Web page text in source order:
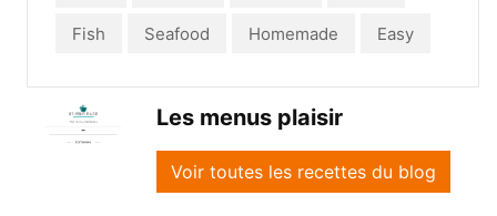
Fish Seafood Homemade Easy
Les menus plaisir
Voir toutes les recettes du blog